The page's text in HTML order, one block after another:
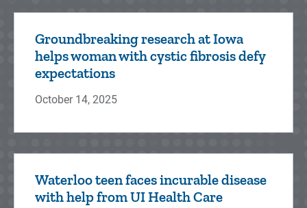
Groundbreaking research at Iowa
helps woman with cystic fibrosis defy
expectations
October 14, 2025
Waterloo teen faces incurable disease
with help from UI Health Care